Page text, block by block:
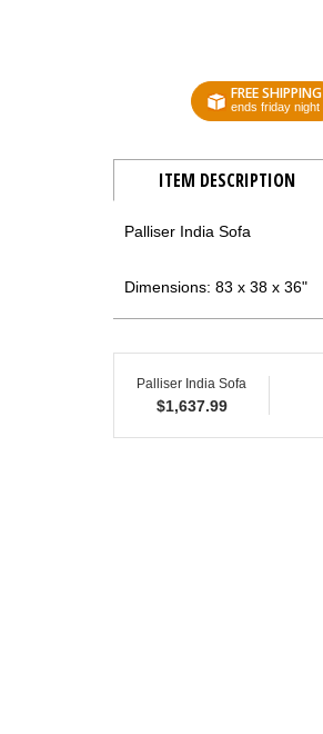
FREE SHIPPING
ends friday night
ITEM DESCRIPTION
Palliser India Sofa
Dimensions: 83 x 38 x 36"
Palliser India Sofa
$1,637.99